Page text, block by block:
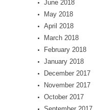
June 2018
May 2018
April 2018
March 2018
February 2018
January 2018
December 2017
November 2017
October 2017